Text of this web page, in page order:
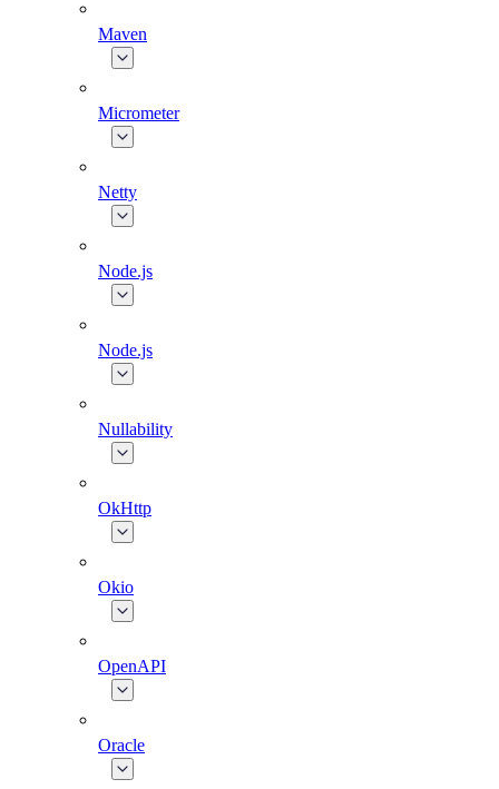
Maven
Micrometer
Netty
Node.js
Node.js
Nullability
OkHttp
Okio
OpenAPI
Oracle